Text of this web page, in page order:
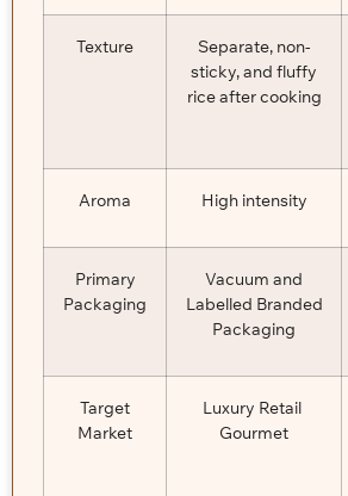
Texture
Separate, non-
sticky, and fluffy
rice after cooking
Aroma High intensity
Primary
Packaging
Vacuum and
Labelled Branded
Packaging
Target
Market
Luxury Retail
Gourmet